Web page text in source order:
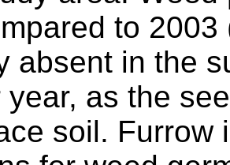
to
absent in the
year, as the
soil. Furrow